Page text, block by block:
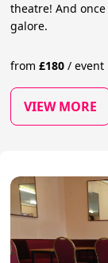
theatre! And
galore.
from£180 / event
VIEW MORE